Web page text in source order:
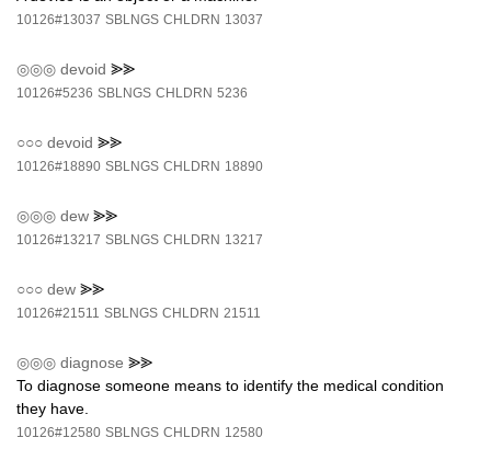
10126#13037 SBLNGS CHLDRN 13037
◎◎◎ devoid ⪢⪢
10126#5236 SBLNGS CHLDRN 5236
○○○ devoid ⪢⪢
10126#18890 SBLNGS CHLDRN 18890
◎◎◎ dew ⪢⪢
10126#13217 SBLNGS CHLDRN 13217
○○○ dew ⪢⪢
10126#21511 SBLNGS CHLDRN 21511
◎◎◎ diagnose ⪢⪢
To diagnose someone means to identify the medical condition
they have.
10126#12580 SBLNGS CHLDRN 12580